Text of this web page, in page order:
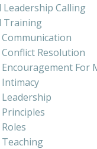
Calling
Training
Resolution
For